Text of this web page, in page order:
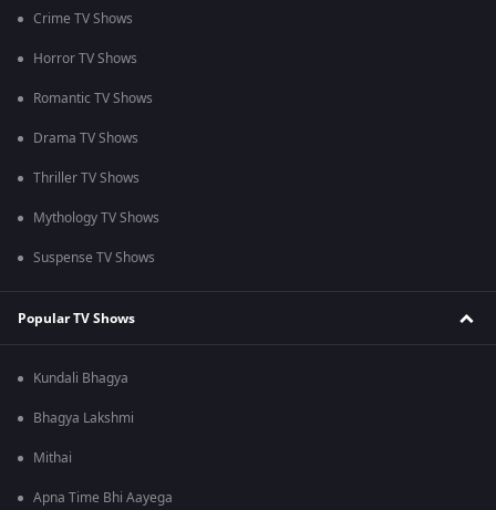
Crime TV Shows
Horror TV Shows
Romantic TV Shows
Drama TV Shows
Thriller TV Shows
Mythology TV Shows
Suspense TV Shows
Popular TV Shows
Kundali Bhagya
Bhagya Lakshmi
Mithai
Apna Time Bhi Aayega